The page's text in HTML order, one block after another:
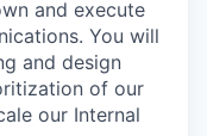
and execute
You will
and design
of our
our Internal